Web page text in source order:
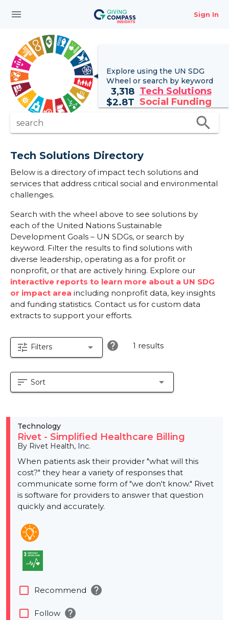
menu Sign In
Explore using the UN SDG
Wheel or search by keyword
3,318 Tech Solutions
$2.8T Social Funding
search search
Tech Solutions Directory
Below is a directory of impact tech solutions and
services that address critical social and environmental
challenges.
Search with the wheel above to see solutions by
each of the United Nations Sustainable
Development Goals – UN SDGs, or search by
keyword. Filter the results to find solutions with
diverse leadership, operating as a for profit or
nonprofit, or that are actively hiring. Explore our
interactive reports to learn more about a UN SDG
or impact area including nonprofit data, key insights
and funding statistics. Contact us for custom data
extracts to support your efforts.
tune Filters arrow_drop_down help 1 results
sort Sort arrow_drop_down
Technology
Rivet - Simplified Healthcare Billing
By Rivet Health, Inc.
When patients ask their provider "what will this
cost?"​ they hear a variety of responses that
communicate some form of "we don't know."​ Rivet
is software for providers to answer that question
quickly and accurately.
check_box_outline_blank Recommend help
check_box_outline_blank Follow help